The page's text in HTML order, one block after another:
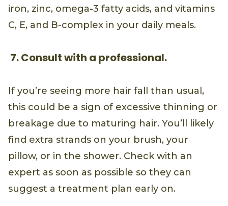
iron, zinc, omega-3 fatty acids, and vitamins
C, E, and B-complex in your daily meals.
7. Consult with a professional.
If you’re seeing more hair fall than usual,
this could be a sign of excessive thinning or
breakage due to maturing hair. You’ll likely
find extra strands on your brush, your
pillow, or in the shower. Check with an
expert as soon as possible so they can
suggest a treatment plan early on.